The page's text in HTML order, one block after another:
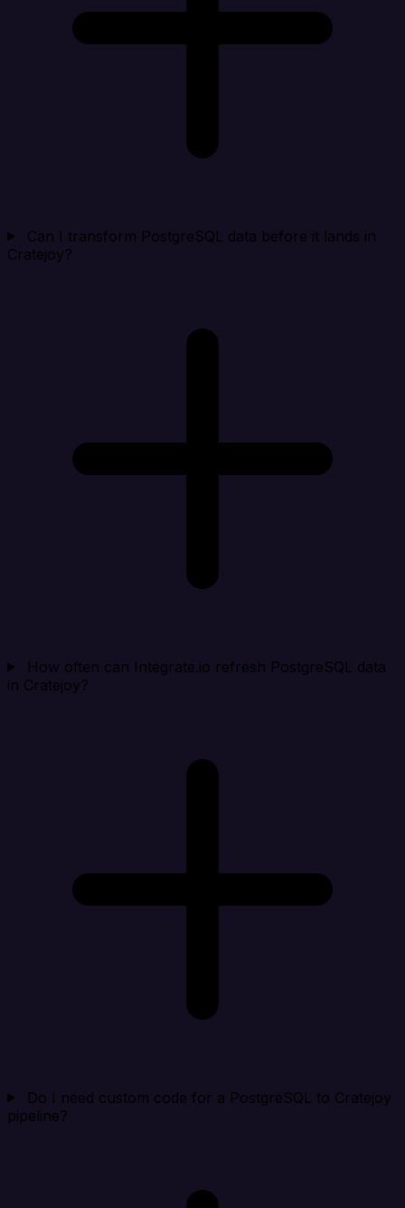
Can I transform PostgreSQL data before it lands in
Cratejoy?
How often can Integrate.io refresh PostgreSQL data
in Cratejoy?
Do I need custom code for a PostgreSQL to Cratejoy
pipeline?